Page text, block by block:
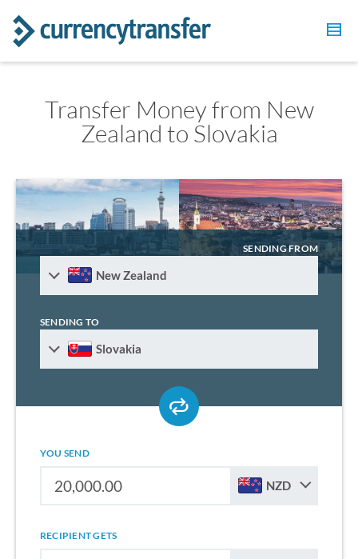
Transfer Money from New
Zealand to Slovakia
SENDING FROM
New Zealand
SENDING TO
Slovakia
YOU SEND
NZD
RECIPIENT GETS